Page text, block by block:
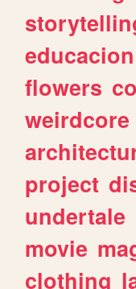
educacion
flowers
weirdcore
project
undertale
movie
clothing